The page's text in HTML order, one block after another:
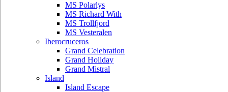
MS Polarlys
MS Richard With
MS Trollfjord
MS Vesteralen
Iberocruceros
Grand Celebration
Grand Holiday
Grand Mistral
Island
Island Escape